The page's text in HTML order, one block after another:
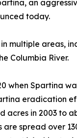
an
today.
areas,
Columbia River.
when Spartina
eradication
acres in 2003 to
spread over